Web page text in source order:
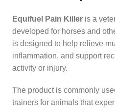
Equifuel Pain Killer is a
developed for horses and
is designed to help relieve
inflammation, and support
activity or injury.
The product is commonly
trainers for animals that